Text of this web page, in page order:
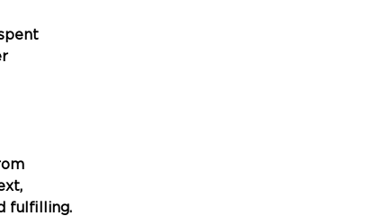
fulfilling.